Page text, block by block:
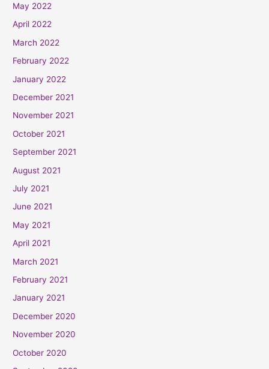
May 2022
April 2022
March 2022
February 2022
January 2022
December 2021
November 2021
October 2021
September 2021
August 2021
July 2021
June 2021
May 2021
April 2021
March 2021
February 2021
January 2021
December 2020
November 2020
October 2020